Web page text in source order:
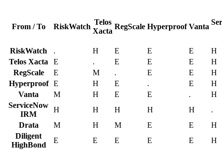
From / To RiskWatch
Telos
Xacta
RegScale Hyperproof Vanta
RiskWatch . H E E E
H
Telos Xacta
E . E E E
H
RegScale
E M . E E
H
Hyperproof
E H E . E
H
Vanta
M H E E .
H
ServiceNow
IRM
H H H H H
.
Drata
M H M E E
H
Diligent
HighBond
E E E E E
H